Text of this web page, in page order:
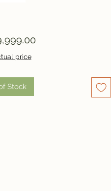
Price
price
Stock